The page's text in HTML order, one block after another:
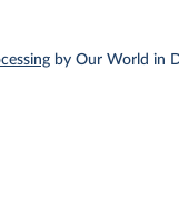
by Our World in